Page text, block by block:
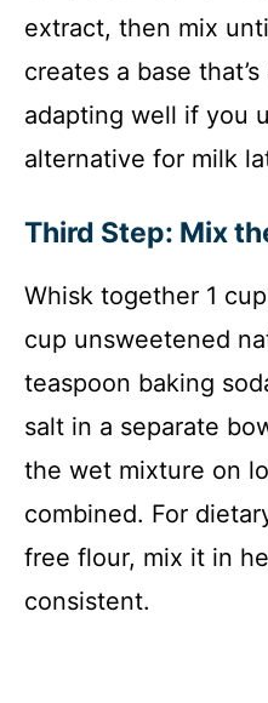
extract, then mix
creates a base
adapting well if you
alternative for milk
Third Step: Mix
Whisk together 1
cup unsweetened
teaspoon baking
salt in a separate
the wet mixture on
combined. For
free flour, mix it in
consistent.